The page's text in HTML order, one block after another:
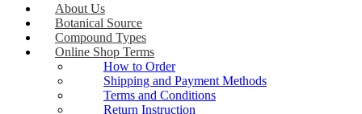
About Us
Botanical Source
Compound Types
Online Shop Terms
How to Order
Shipping and Payment Methods
Terms and Conditions
Return Instruction